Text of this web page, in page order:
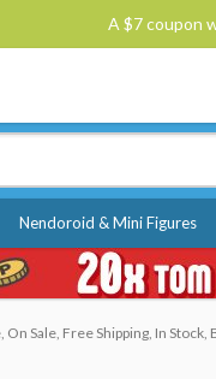
A $7 coupon
Nendoroid & Mini Figures
Sale, Free Shipping, In Stock,